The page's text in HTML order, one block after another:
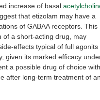
increase of basal
that etizolam may have a
of GABAA receptors. This
of a short-acting drug,
may
effects typical of full agonits
given its marked efficacy
a possible drug of choice with
after long-term treatment of